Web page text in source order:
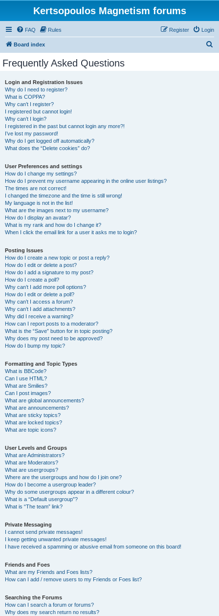
Kertsopoulos Magnetism forums
FAQ Rules Login
Register
Board index
Frequently Asked Questions
Login and Registration Issues
Why do I need to register?
What is COPPA?
Why can’t I register?
I registered but cannot login!
Why can’t I login?
I registered in the past but cannot login any more?!
I’ve lost my password!
Why do I get logged off automatically?
What does the “Delete cookies” do?
User Preferences and settings
How do I change my settings?
How do I prevent my username appearing in the online user listings?
The times are not correct!
I changed the timezone and the time is still wrong!
My language is not in the list!
What are the images next to my username?
How do I display an avatar?
What is my rank and how do I change it?
When I click the email link for a user it asks me to login?
Posting Issues
How do I create a new topic or post a reply?
How do I edit or delete a post?
How do I add a signature to my post?
How do I create a poll?
Why can’t I add more poll options?
How do I edit or delete a poll?
Why can’t I access a forum?
Why can’t I add attachments?
Why did I receive a warning?
How can I report posts to a moderator?
What is the “Save” button for in topic posting?
Why does my post need to be approved?
How do I bump my topic?
Formatting and Topic Types
What is BBCode?
Can I use HTML?
What are Smilies?
Can I post images?
What are global announcements?
What are announcements?
What are sticky topics?
What are locked topics?
What are topic icons?
User Levels and Groups
What are Administrators?
What are Moderators?
What are usergroups?
Where are the usergroups and how do I join one?
How do I become a usergroup leader?
Why do some usergroups appear in a different colour?
What is a “Default usergroup”?
What is “The team” link?
Private Messaging
I cannot send private messages!
I keep getting unwanted private messages!
I have received a spamming or abusive email from someone on this board!
Friends and Foes
What are my Friends and Foes lists?
How can I add / remove users to my Friends or Foes list?
Searching the Forums
How can I search a forum or forums?
Why does my search return no results?